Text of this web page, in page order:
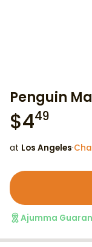
Penguin
$449
at Los Angeles·
Ajumma